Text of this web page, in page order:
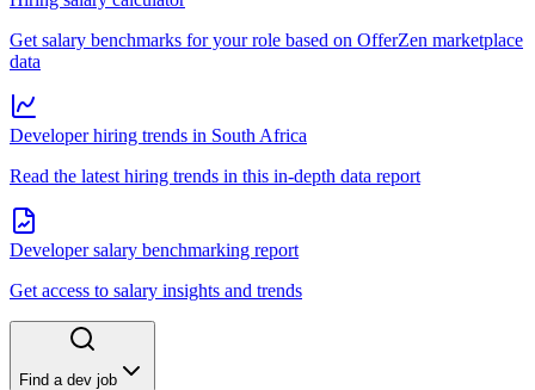
Get salary benchmarks for your role based on OfferZen marketplace
data
Developer hiring trends in South Africa
Read the latest hiring trends in this in-depth data report
Developer salary benchmarking report
Get access to salary insights and trends
Find a dev job